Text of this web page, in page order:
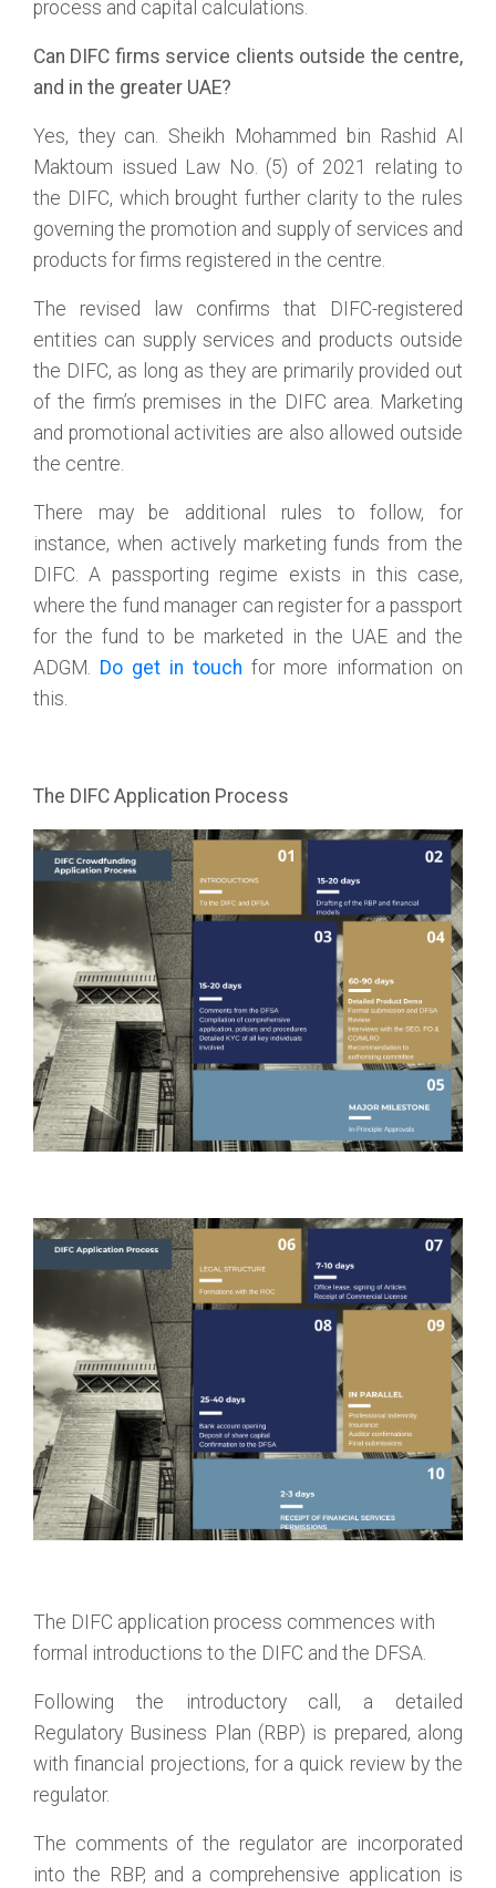
process and capital calculations.
Can DIFC firms service clients outside the centre,
and in the greater UAE?
Yes, they can. Sheikh Mohammed bin Rashid Al
Maktoum issued Law No. (5) of 2021 relating to
the DIFC, which brought further clarity to the rules
governing the promotion and supply of services and
products for firms registered in the centre.
The revised law confirms that DIFC-registered
entities can supply services and products outside
the DIFC, as long as they are primarily provided out
of the firm’s premises in the DIFC area. Marketing
and promotional activities are also allowed outside
the centre.
There may be additional rules to follow, for
instance, when actively marketing funds from the
DIFC. A passporting regime exists in this case,
where the fund manager can register for a passport
for the fund to be marketed in the UAE and the
ADGM. Do get in touch for more information on
this.
The DIFC Application Process
The DIFC application process commences with
formal introductions to the DIFC and the DFSA.
Following the introductory call, a detailed
Regulatory Business Plan (RBP) is prepared, along
with financial projections, for a quick review by the
regulator.
The comments of the regulator are incorporated
into the RBP, and a comprehensive application is